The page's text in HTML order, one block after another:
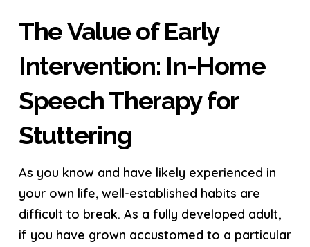
The Value of Early
Intervention: In-Home
Speech Therapy for
Stuttering
As you know and have likely experienced in
your own life, well-established habits are
difficult to break. As a fully developed adult,
if you have grown accustomed to a particular